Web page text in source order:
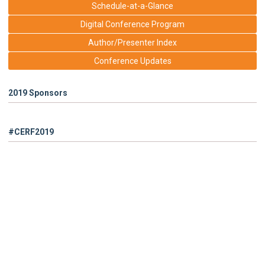
Schedule-at-a-Glance
Digital Conference Program
Author/Presenter Index
Conference Updates
2019 Sponsors
#CERF2019